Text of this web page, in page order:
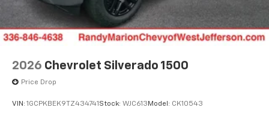
2026 Chevrolet Silverado 1500
Price Drop
VIN: 1GCPKBEK9TZ434741 Stock: WJC613 Model: CK10543